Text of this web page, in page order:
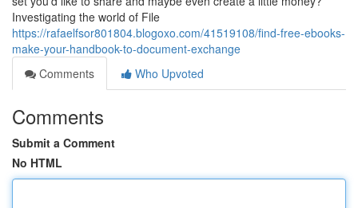
Investigating the world of File
https://rafaelfsor801804.blogoxo.com/41519108/find-free-ebooks-
make-your-handbook-to-document-exchange
Comments
Who Upvoted
Comments
Submit a Comment
No HTML